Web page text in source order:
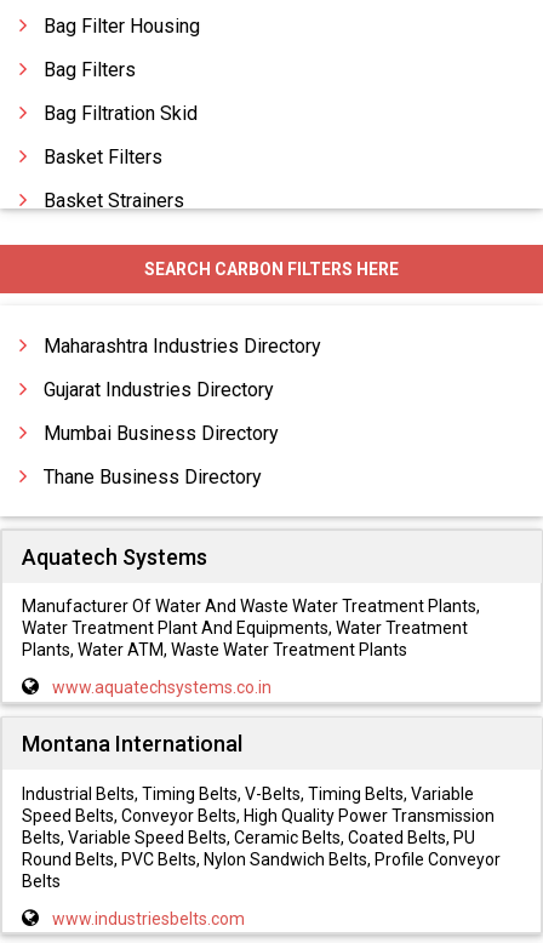
Bag Filter Housing
Bag Filters
Bag Filtration Skid
Basket Filters
Basket Strainers
Basket Type Strainers
Candle Filters
SEARCH CARBON FILTERS HERE
Maharashtra Industries Directory
Gujarat Industries Directory
Mumbai Business Directory
Thane Business Directory
Aquatech Systems
Manufacturer Of Water And Waste Water Treatment Plants,
Water Treatment Plant And Equipments, Water Treatment
Plants, Water ATM, Waste Water Treatment Plants
www.aquatechsystems.co.in
Montana International
Industrial Belts, Timing Belts, V-Belts, Timing Belts, Variable
Speed Belts, Conveyor Belts, High Quality Power Transmission
Belts, Variable Speed Belts, Ceramic Belts, Coated Belts, PU
Round Belts, PVC Belts, Nylon Sandwich Belts, Profile Conveyor
Belts
www.industriesbelts.com